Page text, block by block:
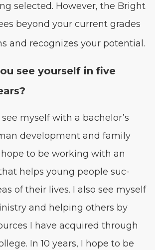
select­ed. How­ev­er, the Bright
beyond your cur­rent grades
and rec­og­nizes your potential.
see your­self in five
myself with a bachelor’s
devel­op­ment and fam­i­ly
to be work­ing with an
helps young peo­ple suc­
of their lives. I also see myself
and help­ing oth­ers by
I have acquired through
In10 years, I hope to be